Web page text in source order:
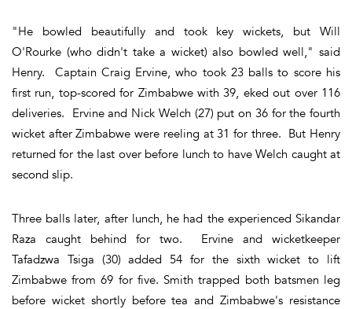
"He bowled beautifully and took key wickets, but Will
O'Rourke (who didn't take a wicket) also bowled well," said
Henry. Captain Craig Ervine, who took 23 balls to score his
first run, top-scored for Zimbabwe with 39, eked out over 116
deliveries. Ervine and Nick Welch (27) put on 36 for the fourth
wicket after Zimbabwe were reeling at 31 for three. But Henry
returned for the last over before lunch to have Welch caught at
second slip.
Three balls later, after lunch, he had the experienced Sikandar
Raza caught behind for two. Ervine and wicketkeeper
Tafadzwa Tsiga (30) added 54 for the sixth wicket to lift
Zimbabwe from 69 for five. Smith trapped both batsmen leg
before wicket shortly before tea and Zimbabwe's resistance